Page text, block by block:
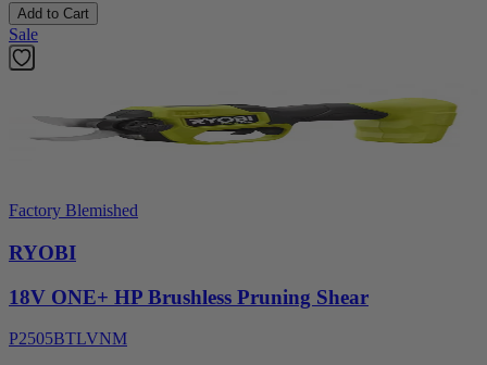
Add to Cart
Sale
Factory Blemished
RYOBI
18V ONE+ HP Brushless Pruning Shear
P2505BTLVNM